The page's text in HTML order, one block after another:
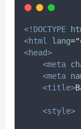
<!DOCTYPE
<html
lang="
<head>
<meta
<meta
<title>
<style>